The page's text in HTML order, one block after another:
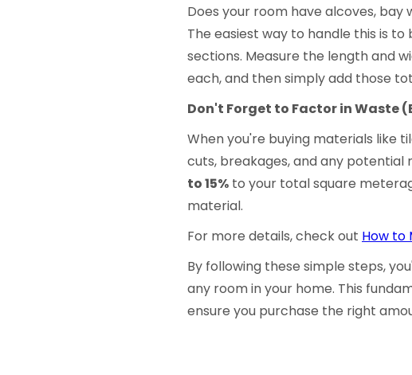
Does your room have alcoves,
The easiest way to handle this is
sections. Measure the length and
each, and then simply add those
Don't Forget to Factor in Waste
When you're buying materials like
cuts, breakages, and any potential
to 15% to your total square
material.
For more details, check out How to
By following these simple steps,
any room in your home. This
ensure you purchase the right